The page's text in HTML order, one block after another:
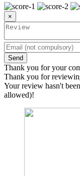
×
Send
Thank you for your
Thank you for
Your review hasn't
allowed)!